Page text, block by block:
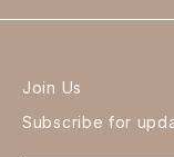
Join Us
Subscribe for